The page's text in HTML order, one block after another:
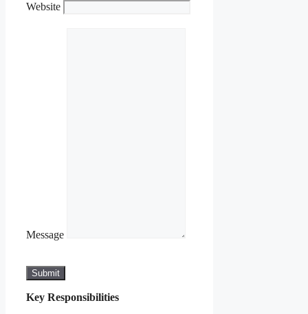
Website
Message
Submit
Key Responsibilities